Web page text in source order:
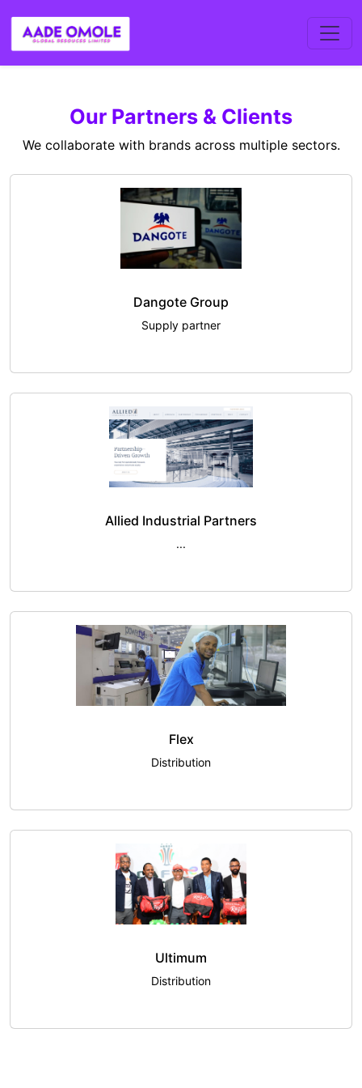
Our Partners & Clients
We collaborate with brands across multiple sectors.
Dangote Group
Supply partner
Allied Industrial Partners
...
Flex
Distribution
Ultimum
Distribution